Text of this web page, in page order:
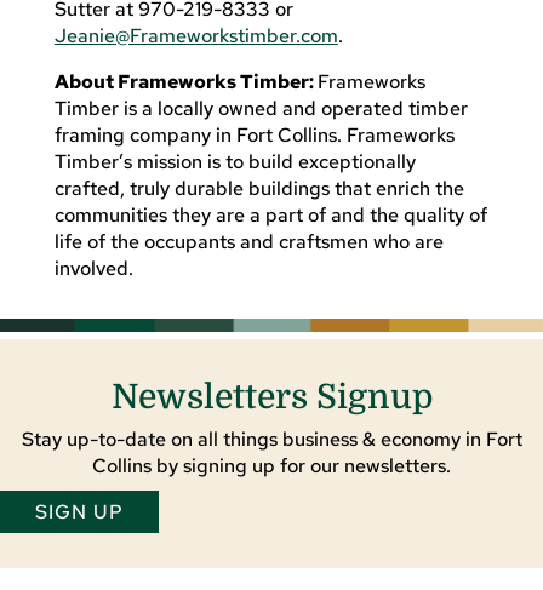
Sutter at 970-219-8333 or
Jeanie@Frameworkstimber.com.
About Frameworks Timber:Frameworks
Timber is a locally owned and operated timber
framing company in Fort Collins. Frameworks
Timber’s mission is to build exceptionally
crafted, truly durable buildings that enrich the
communities they are a part of and the quality of
life of the occupants and craftsmen who are
involved.
Newsletters Signup
Stay up-to-date on all things business & economy in Fort
Collins by signing up for our newsletters.
SIGN UP